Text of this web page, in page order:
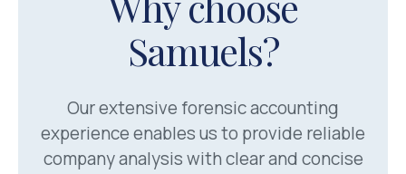
Samuels?
Our extensive forensic accounting
experience enables us to provide reliable
company analysis with clear and concise